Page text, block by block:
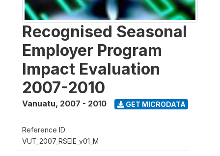
Recognised Seasonal
Employer Program
Impact Evaluation
2007-2010
Vanuatu, 2007 - 2010 GET MICRODATA
Reference ID
VUT_2007_RSEIE_v01_M